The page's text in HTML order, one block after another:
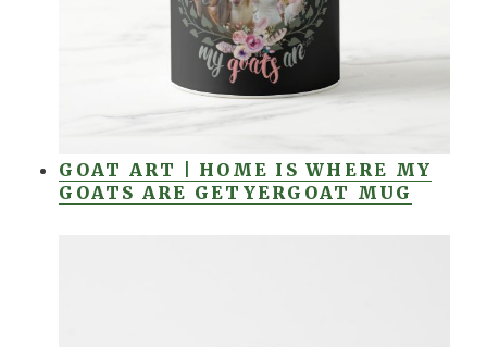
GOAT ART | HOME IS WHERE MY
GOATS ARE GETYERGOAT MUG